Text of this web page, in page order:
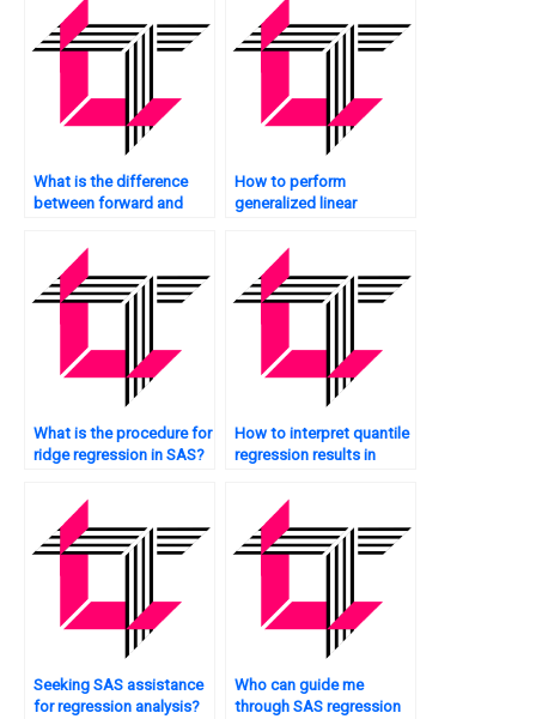
What is the difference
between forward and
SAS regression?
How to perform
generalized linear
What is the procedure for
ridge regression in SAS?
How to interpret quantile
regression results in
Seeking SAS assistance
for regression analysis?
Who can guide me
through SAS regression